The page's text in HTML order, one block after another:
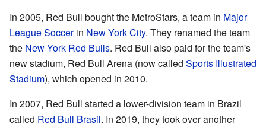
In 2005, Red Bull bought the MetroStars, a team in Major
League Soccerin New York City. They renamed the team
the New York Red Bulls. Red Bull also paid for the team's
new stadium, Red Bull Arena (now called Sports Illustrated
Stadium), which opened in 2010.
In 2007, Red Bull started a lower-division team in Brazil
called Red Bull Brasil. In 2019, they took over another